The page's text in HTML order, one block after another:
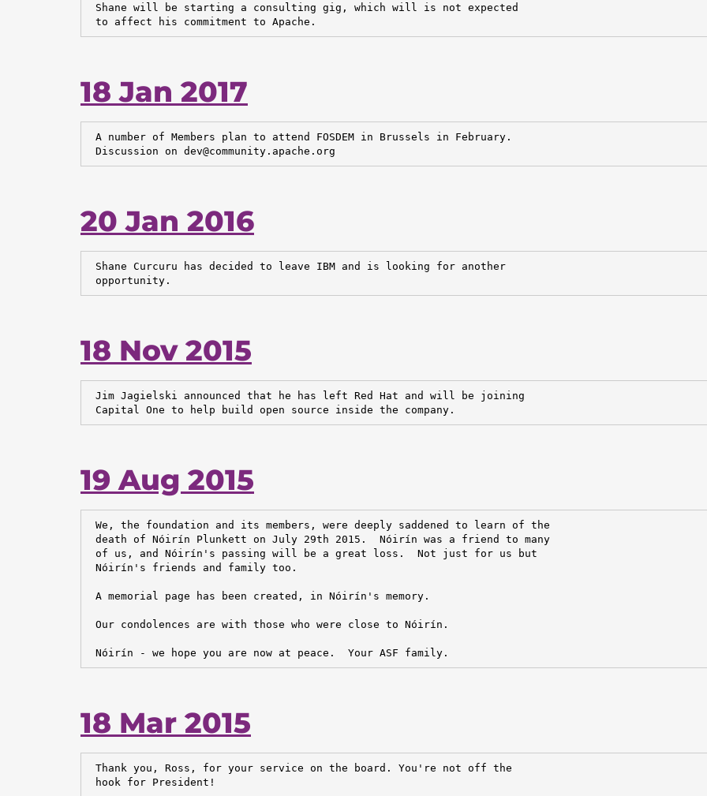
Shane will be starting a consulting gig, which will is not expected
to affect his commitment to Apache.
18 Jan 2017
A number of Members plan to attend FOSDEM in Brussels in February.
Discussion on dev@community.apache.org
20 Jan 2016
Shane Curcuru has decided to leave IBM and is looking for another
opportunity.
18 Nov 2015
Jim Jagielski announced that he has left Red Hat and will be joining
Capital One to help build open source inside the company.
19 Aug 2015
We, the foundation and its members, were deeply saddened to learn of the
death of Nóirín Plunkett on July 29th 2015.  Nóirín was a friend to many
of us, and Nóirín's passing will be a great loss.  Not just for us but
Nóirín's friends and family too.
A memorial page has been created, in Nóirín's memory.
Our condolences are with those who were close to Nóirín.
Nóirín - we hope you are now at peace.  Your ASF family.
18 Mar 2015
Thank you, Ross, for your service on the board. You're not off the
hook for President!